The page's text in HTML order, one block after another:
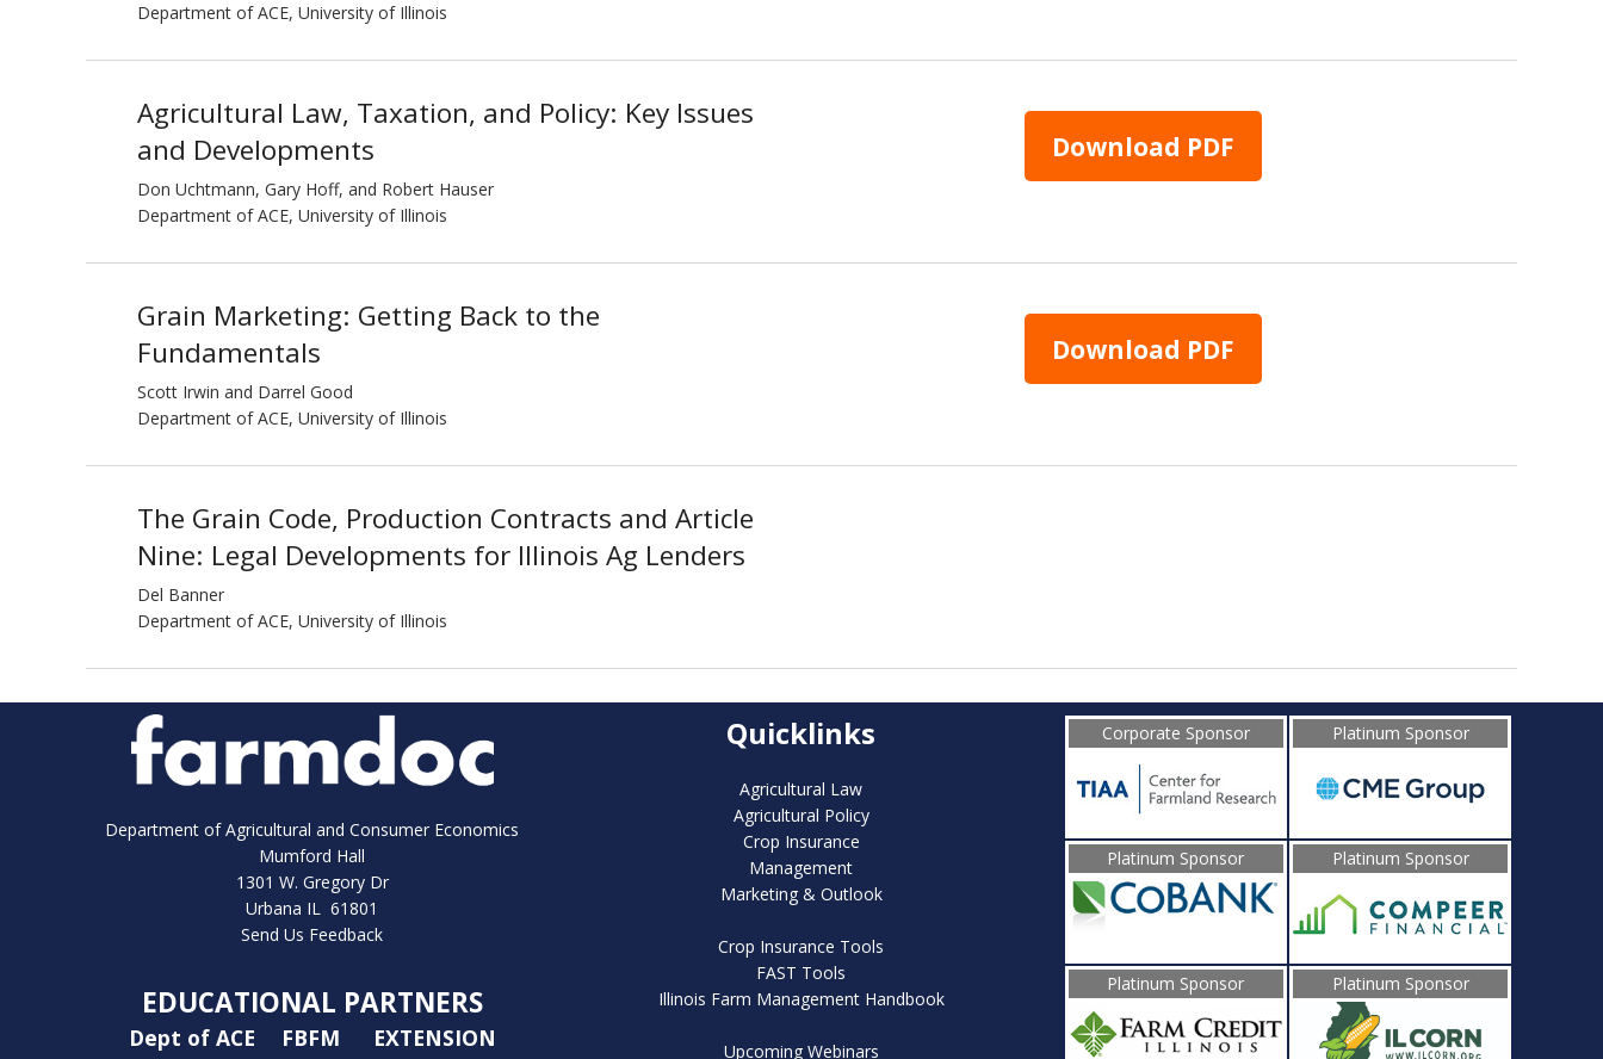
Department of ACE, University of Illinois
Agricultural Law, Taxation, and Policy: Key Issues
and Developments
Don Uchtmann, Gary Hoff, and Robert Hauser
Department of ACE, University of Illinois
Download PDF
Grain Marketing: Getting Back to the
Fundamentals
Scott Irwin and Darrel Good
Department of ACE, University of Illinois
Download PDF
The Grain Code, Production Contracts and Article
Nine: Legal Developments for Illinois Ag Lenders
Del Banner
Department of ACE, University of Illinois
Department of Agricultural and Consumer Economics
Mumford Hall
1301 W. Gregory Dr
Urbana IL 61801
Send Us Feedback
EDUCATIONAL PARTNERS
Dept of ACE FBFM EXTENSION
Quicklinks
Agricultural Law
Agricultural Policy
Crop Insurance
Management
Marketing & Outlook
Crop Insurance Tools
FAST Tools
Illinois Farm Management Handbook
Upcoming Webinars
Corporate Sponsor Platinum Sponsor
Platinum Sponsor Platinum Sponsor
Platinum Sponsor Platinum Sponsor